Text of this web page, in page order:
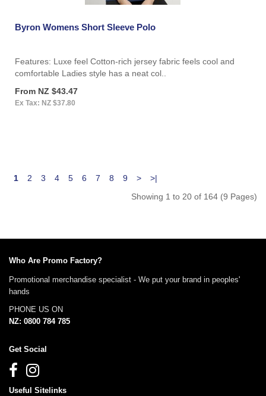
Byron Womens Short Sleeve Polo
Features: Luxe feel Cotton-rich jersey fabric feels cool and
comfortable Ladies style has a neat col..
From NZ $43.47
Ex Tax: NZ $37.80
1 2 3 4 5 6 7 8 9 >
>|
Showing 1 to 20 of 164 (9 Pages)
Who Are Promo Factory?
Promotional merchandise specialist - We put your brand in peoples'
hands
PHONE US ON
NZ: 0800 784 785
Get Social
Useful Sitelinks